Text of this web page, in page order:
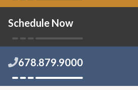
Schedule Now
678.879.9000